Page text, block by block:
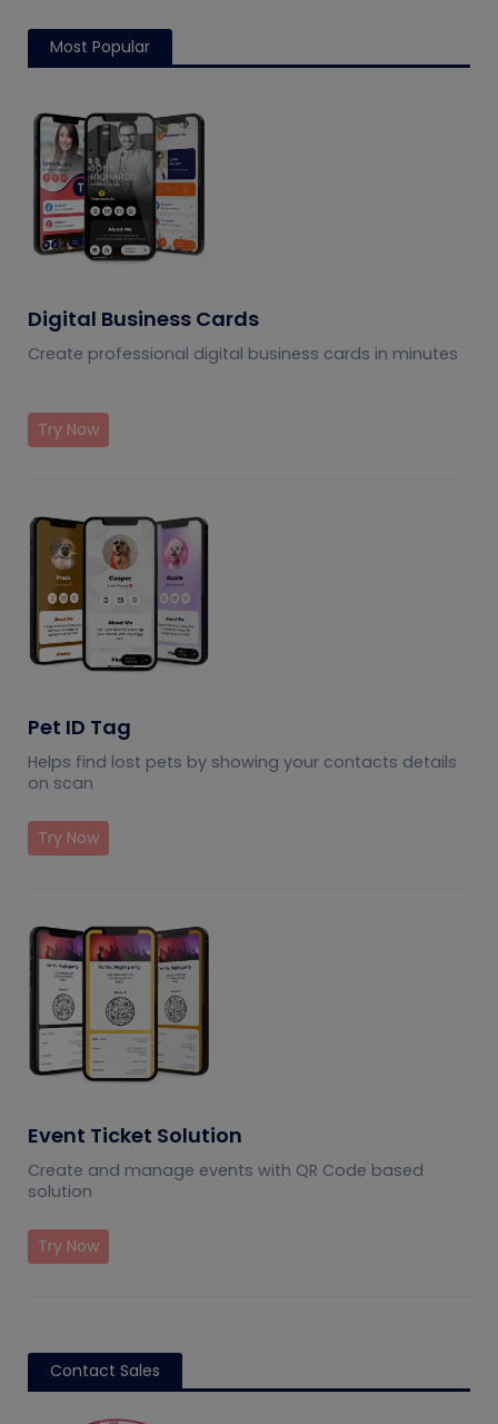
Most Popular
Digital Business Cards
Create professional digital business cards in minutes
Try Now
Pet ID Tag
Helps find lost pets by showing your contacts details
on scan
Try Now
Event Ticket Solution
Create and manage events with QR Code based
solution
Try Now
Contact Sales